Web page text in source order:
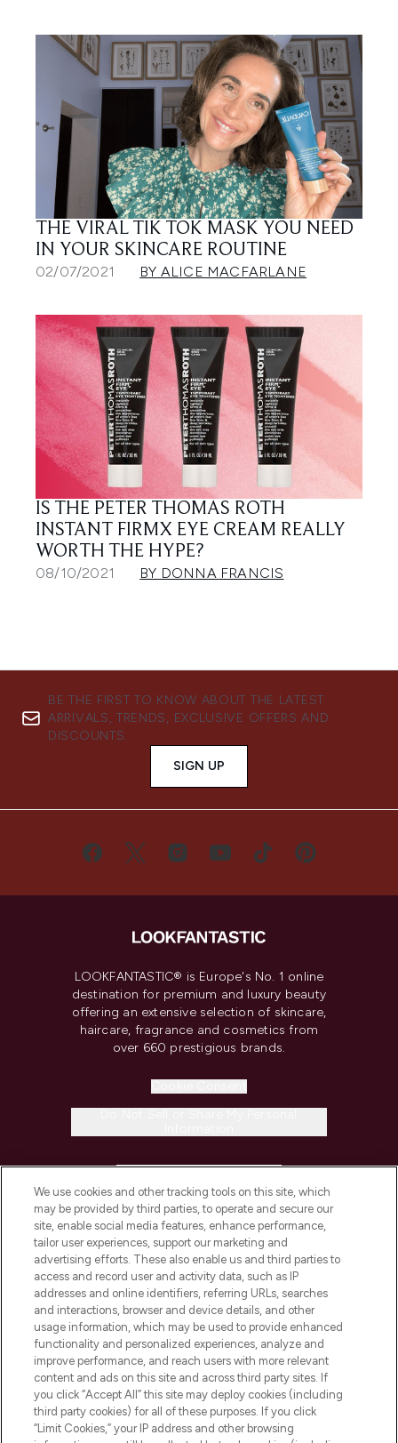
THE VIRAL TIK TOK MASK YOU NEED
IN YOUR SKINCARE ROUTINE
02/07/2021 BY ALICE MACFARLANE
IS THE PETER THOMAS ROTH
INSTANT FIRMX EYE CREAM REALLY
WORTH THE HYPE?
08/10/2021 BY DONNA FRANCIS
BE THE FIRST TO KNOW ABOUT THE LATEST
ARRIVALS, TRENDS, EXCLUSIVE OFFERS AND
DISCOUNTS.
SIGN UP
LOOKFANTASTIC® is Europe's No. 1 online
destination for premium and luxury beauty
offering an extensive selection of skincare,
haircare, fragrance and cosmetics from
over 660 prestigious brands.
COMPANY INFORMATION
ABOUT LOOKFANTASTIC
STORES AND SALONS
Pay Securely With
We use cookies and other tracking tools on this site, which
may be provided by third parties, to operate and secure our
site, enable social media features, enhance performance,
tailor user experiences, support our marketing and
advertising efforts. These also enable us and third parties to
access and record user and activity data, such as IP
addresses and online identifiers, referring URLs, searches
and interactions, browser and device details, and other
usage information, which may be used to provide enhanced
functionality and personalized experiences, analyze and
improve performance, and reach users with more relevant
content and ads on this site and across third party sites. If
you click “Accept All” this site may deploy cookies (including
third party cookies) for all of these purposes. If you click
“Limit Cookies,” your IP address and other browsing